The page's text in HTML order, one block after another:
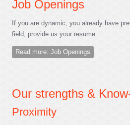
Job Openings
If you are dynamic, you already have
field, provide us your resume.
Read more: Job Openings
Our strengths &
Proximity